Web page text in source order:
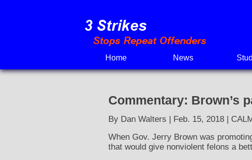
content
Home News
Commentary: Brown’s
By Dan Walters | Feb. 15, 2018 |
When Gov. Jerry Brown was
that would give nonviolent felons a